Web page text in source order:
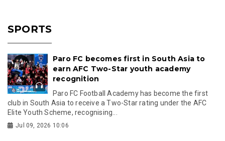
SPORTS
Paro FC becomes first in South Asia to
earn AFC Two-Star youth academy
recognition
Paro FC Football Academy has become the first
club in South Asia to receive a Two-Star rating under the AFC
Elite Youth Scheme, recognising...
Jul 09, 2026 10:06